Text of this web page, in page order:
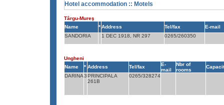
Hotel accommodation :: Motels
Târgu-Mureş
Name
*Address Tel/fax
E-mail
SANDORIA
1 DEC 1918, NR 297 0265/260350
Ungheni
Name
* Address Tel/fax
E-
mail
Nbr of
rooms
DARINA3PRINCIPALA
261B
0265/328274